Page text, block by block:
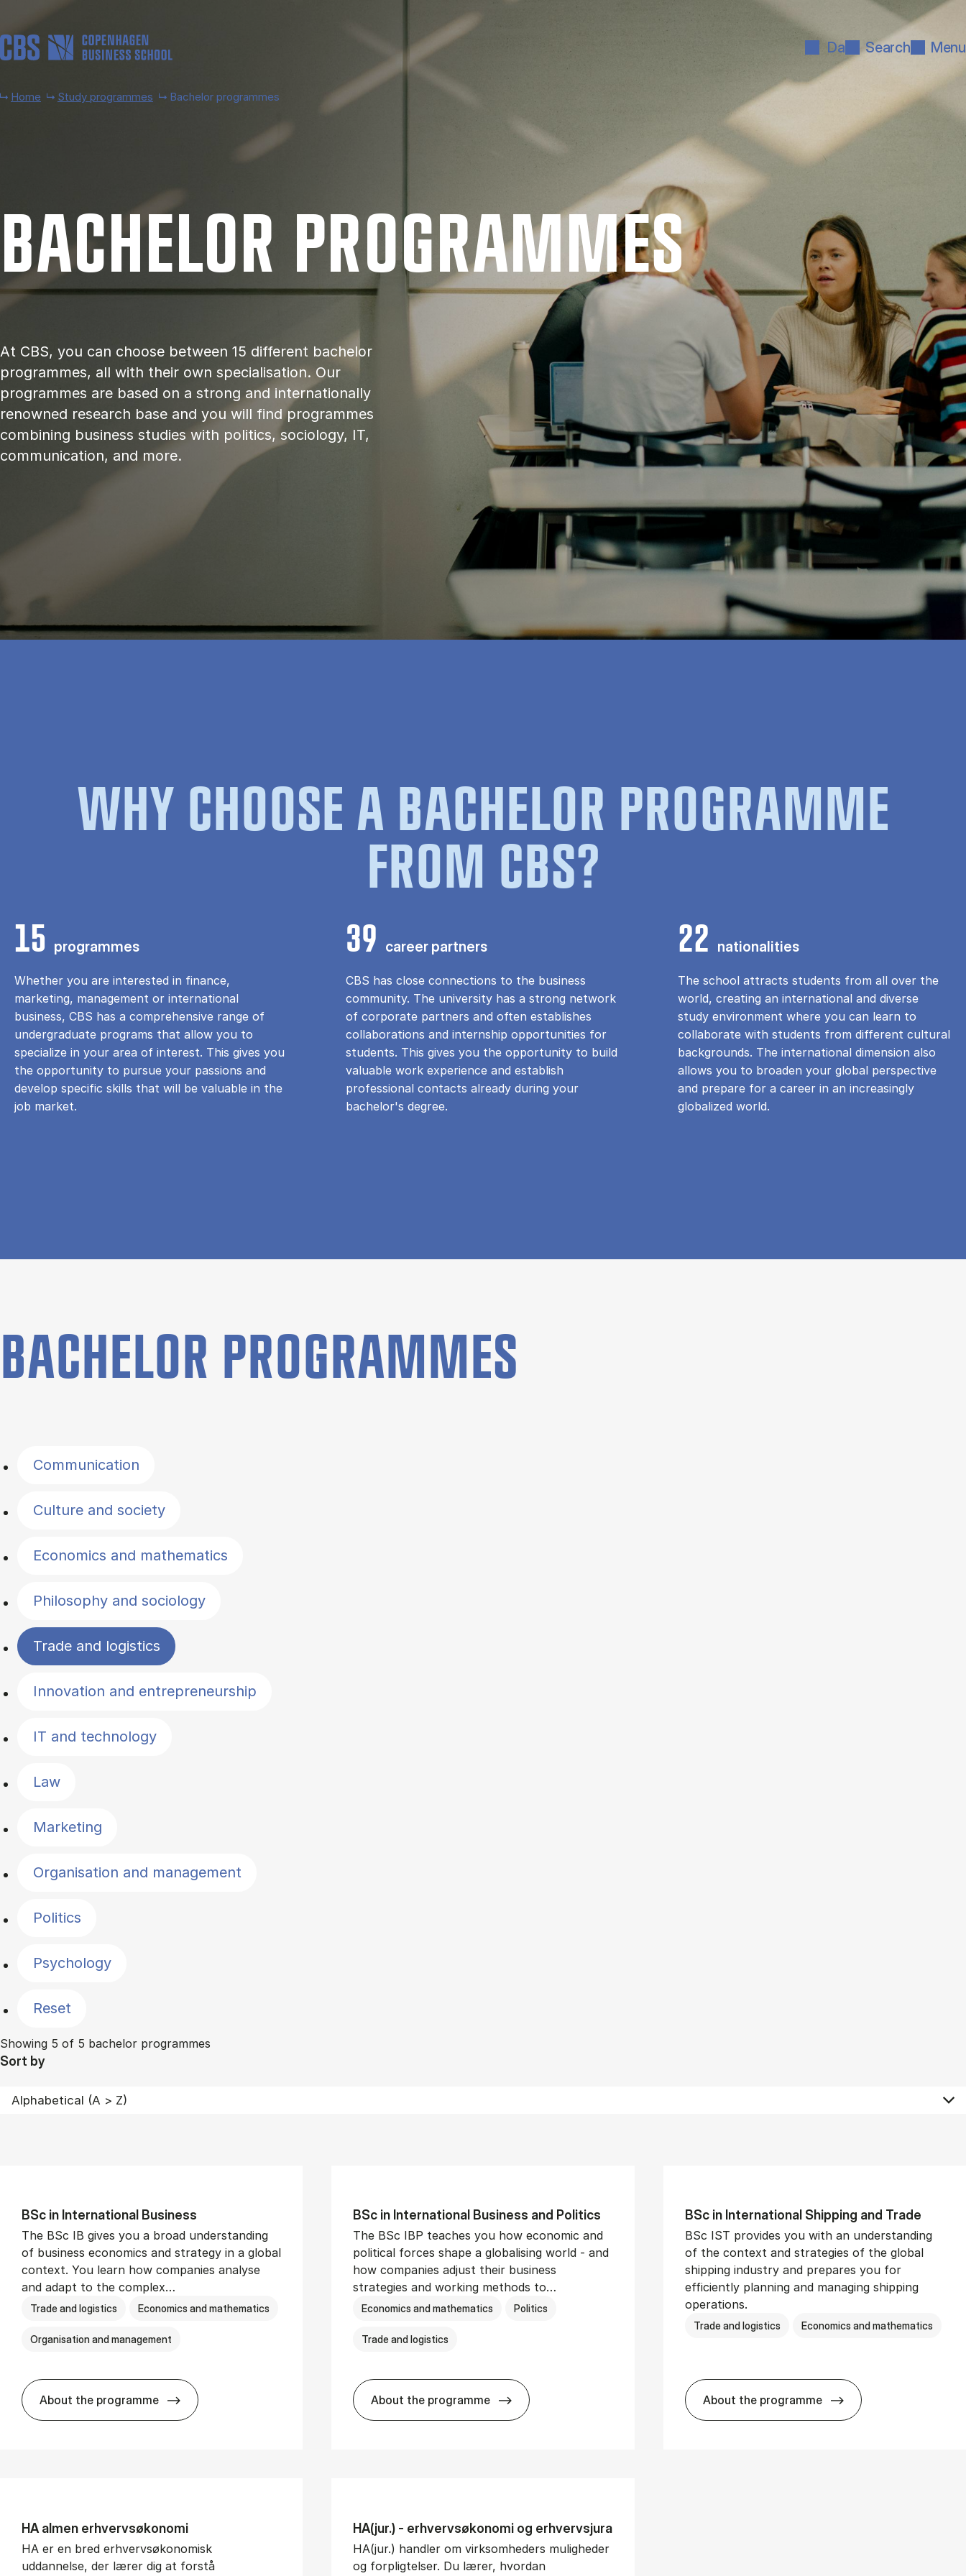
Da Search Menu
Home Study programmes Bachelor programmes
BACH­EL­OR PRO­GRAMMES
At CBS, you can choose between 15 different bachelor
programmes, all with their own specialisation. Our
programmes are based on a strong and internationally
renowned research base and you will find programmes
combining business studies with politics, sociology, IT,
communication, and more.
WHY CHOOSE A BACHELOR PROGRAMME
FROM CBS?
15 programmes
Whether you are interested in finance,
marketing, management or international
business, CBS has a comprehensive range of
undergraduate programs that allow you to
specialize in your area of ​​interest. This gives you
the opportunity to pursue your passions and
develop specific skills that will be valuable in the
job market.
39 career partners
CBS has close connections to the business
community. The university has a strong network
of corporate partners and often establishes
collaborations and internship opportunities for
students. This gives you the opportunity to build
valuable work experience and establish
professional contacts already during your
bachelor's degree.
22 nationalities
The school attracts students from all over the
world, creating an international and diverse
study environment where you can learn to
collaborate with students from different cultural
backgrounds. The international dimension also
allows you to broaden your global perspective
and prepare for a career in an increasingly
globalized world.
BACHELOR PROGRAMMES
Communication
Culture and society
Economics and mathematics
Philosophy and sociology
Trade and logistics
Innovation and entrepreneurship
IT and technology
Law
Marketing
Organisation and management
Politics
Psychology
Reset
Showing 5 of 5 bachelor programmes
Sort by
BSc in In­ter­na­tion­al Busi­ness
The BSc IB gives you a broad understanding
of business economics and strategy in a global
context. You learn how companies analyse
and adapt to the complex…
Trade and logistics Economics and mathematics
Organisation and management
About the programme
BSc in In­ter­na­tion­al Busi­ness
BSc in In­ter­na­tion­al Busi­ness and Polit­ics
The BSc IBP teaches you how economic and
political forces shape a globalising world - and
how companies adjust their business
strategies and working methods to…
Economics and mathematics Politics
Trade and logistics
About the programme
BSc in In­ter­na­tion­al Busi­ness and Polit­ics
BSc in In­ter­na­tion­al Ship­ping and Trade
BSc IST provides you with an understanding
of the context and strategies of the global
shipping industry and prepares you for
efficiently planning and managing shipping
operations.
Trade and logistics Economics and mathematics
About the programme
BSc in In­ter­na­tion­al Ship­ping and
HA al­men erhvervs­økonomi
HA er en bred erhvervsøkonomisk
uddannelse, der lærer dig at forstå
HA(jur.) - erhvervs­økonomi og erhvervs­jura
HA(jur.) handler om virksomheders muligheder
og forpligtelser. Du lærer, hvordan